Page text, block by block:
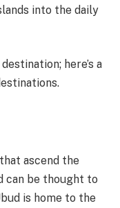
into the daily
here’s a
ascend the
can be thought to
is home to the